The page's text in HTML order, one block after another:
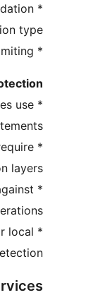
nonce
on operation
database queries
prepared
operations
validation
IDs validated
before
validation for
development
External